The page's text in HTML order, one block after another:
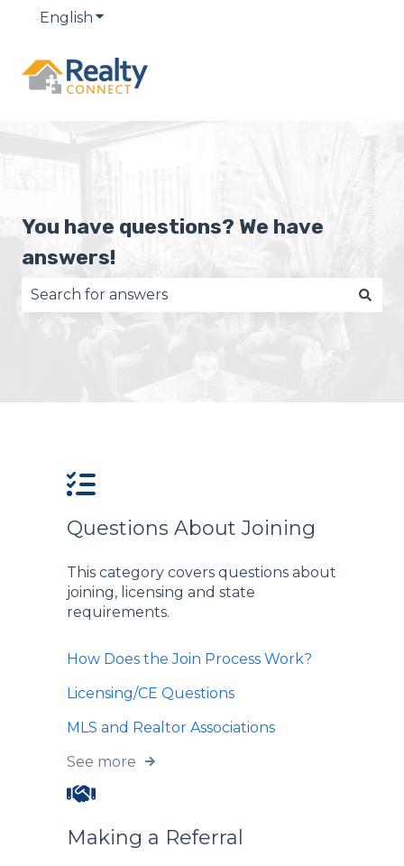
English Show submenu for translations
You have questions? We have
answers!
There are no suggestions because the search
Questions About Joining
This category covers questions about
joining, licensing and state
requirements.
How Does the Join Process Work?
Licensing/CE Questions
MLS and Realtor Associations
See more
Making a Referral